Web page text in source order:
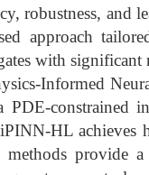
robustness, and
approach
with significant
Informed
constrained
HL achieves
methods provide